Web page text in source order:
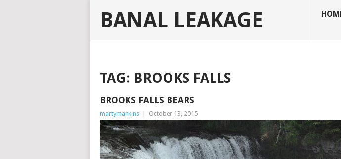
BANAL LEAKAGE
TAG: BROOKS FALLS
BROOKS FALLS BEARS
martymankins October 13, 2015